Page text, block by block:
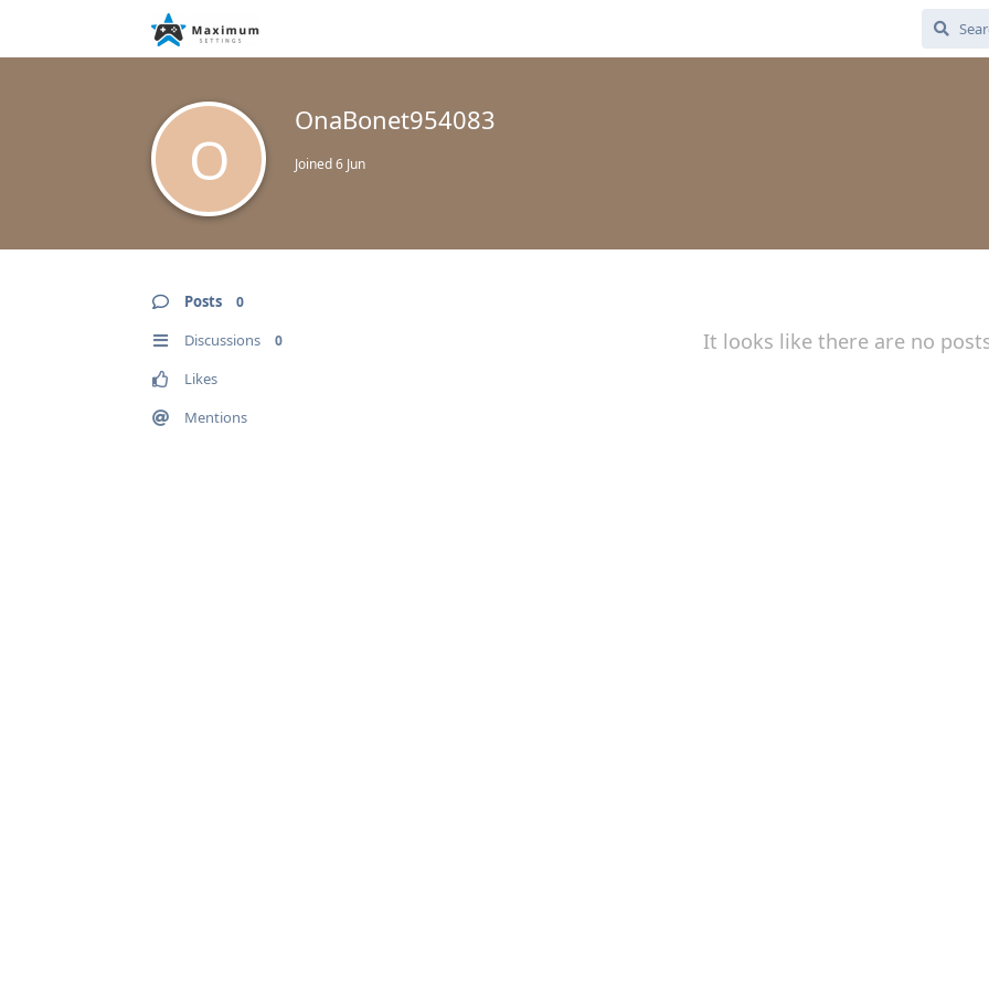
O
OnaBonet954083
Joined6 Jun
Posts 0
Discussions 0
Likes
Mentions
It looks like there are no